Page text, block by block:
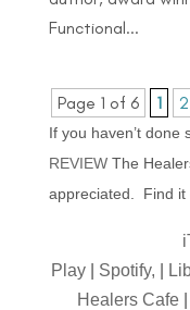
Functional...
Page 1 of 6 1 2
If you haven’t done
REVIEWThe
appreciated. Find it
Play
Spotify,
Healers Cafe